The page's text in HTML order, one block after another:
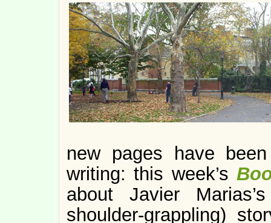
new pages have
writing: this week’s
about Javier
shoulder-grappling)